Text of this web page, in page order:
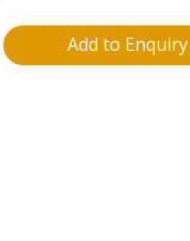
Add to Enquiry